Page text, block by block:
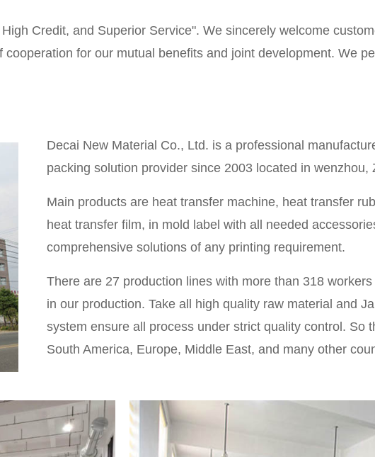
Credit, and Superior Service". We sincerely welcome
for our mutual benefits and joint development. We
Decai New Material Co., Ltd. is a professional
packing solution provider since 2003 located in wenzhou,
Main products are heat transfer machine, heat transfer
heat transfer film, in mold label with all needed
comprehensive solutions of any printing requirement.
There are 27 production lines with more than 318
in our production. Take all high quality raw material and
system ensure all process under strict quality control. So
South America, Europe, Middle East, and many other